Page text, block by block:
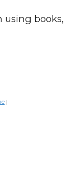
using books,
|